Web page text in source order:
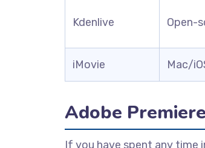
Kdenlive Open-
iMovie Mac/
Adobe
If you have spent any time